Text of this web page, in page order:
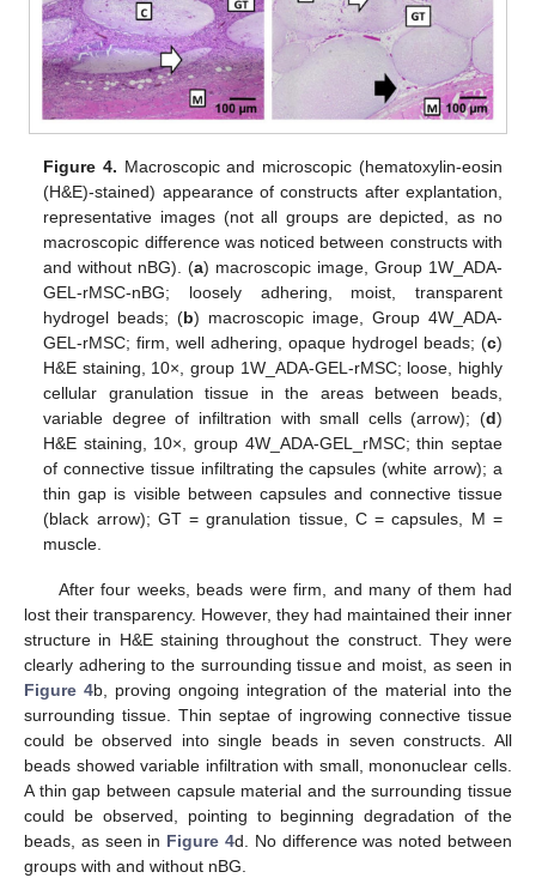
Figure 4. Macroscopic and microscopic (hematoxylin-eosin
(H&E)-stained) appearance of constructs after explantation,
representative images (not all groups are depicted, as no
macroscopic difference was noticed between constructs with
and without nBG). (a) macroscopic image, Group 1W_ADA-
GEL-rMSC-nBG; loosely adhering, moist, transparent
hydrogel beads; (b) macroscopic image, Group 4W_ADA-
GEL-rMSC; firm, well adhering, opaque hydrogel beads; (c)
H&E staining, 10×, group 1W_ADA-GEL-rMSC; loose, highly
cellular granulation tissue in the areas between beads,
variable degree of infiltration with small cells (arrow); (d)
H&E staining, 10×, group 4W_ADA-GEL_rMSC; thin septae
of connective tissue infiltrating the capsules (white arrow); a
thin gap is visible between capsules and connective tissue
(black arrow); GT = granulation tissue, C = capsules, M =
muscle.
After four weeks, beads were firm, and many of them had
lost their transparency. However, they had maintained their inner
structure in H&E staining throughout the construct. They were
clearly adhering to the surrounding tissue and moist, as seen in
Figure 4b, proving ongoing integration of the material into the
surrounding tissue. Thin septae of ingrowing connective tissue
could be observed into single beads in seven constructs. All
beads showed variable infiltration with small, mononuclear cells.
A thin gap between capsule material and the surrounding tissue
could be observed, pointing to beginning degradation of the
beads, as seen in Figure 4d. No difference was noted between
groups with and without nBG.